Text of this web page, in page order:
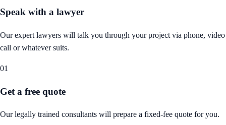
Speak with a lawyer
Our expert lawyers will talk you through your project via phone, video
call or whatever suits.
01
Get a free quote
Our legally trained consultants will prepare a fixed-fee quote for you.